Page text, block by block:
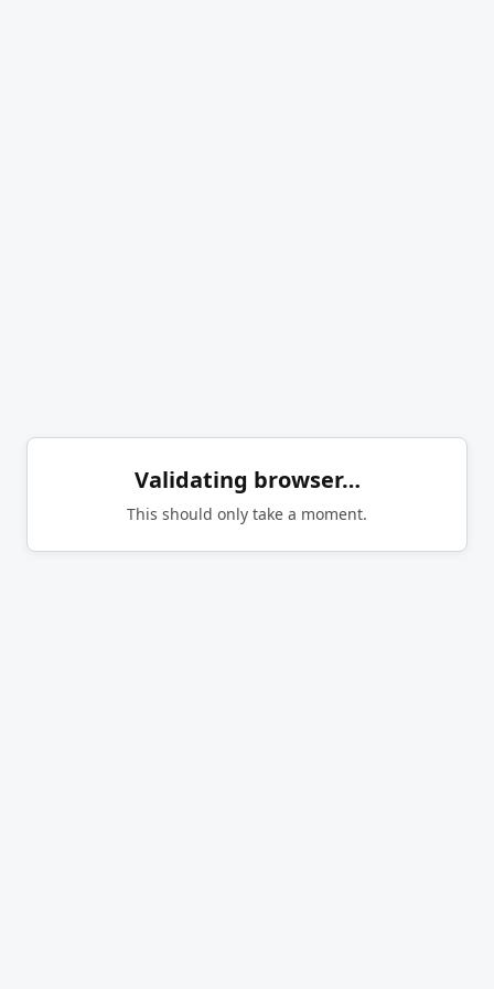
Validating browser…
This should only take a moment.